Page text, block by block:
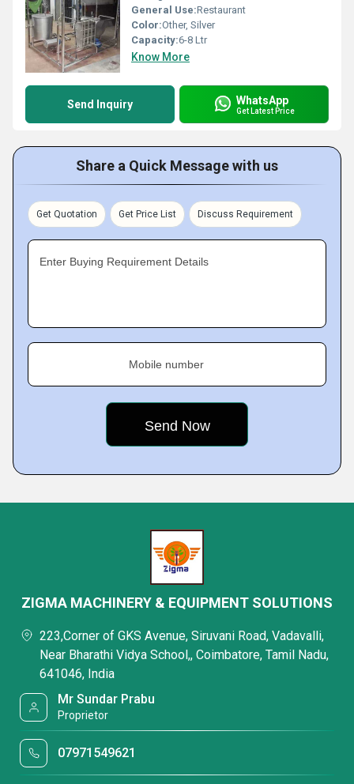
General Use:Restaurant
Color:Other, Silver
Capacity:6-8 Ltr
Know More
Send Inquiry WhatsApp
Get Latest Price
Share a Quick Message with us
Get Quotation Get Price List Discuss Requirement
Enter Buying Requirement Details
Mobile number
ZIGMA MACHINERY & EQUIPMENT SOLUTIONS
223,Corner of GKS Avenue, Siruvani Road, Vadavalli,
Near Bharathi Vidya School,, Coimbatore, Tamil Nadu,
641046, India
Mr Sundar Prabu
Proprietor
07971549621